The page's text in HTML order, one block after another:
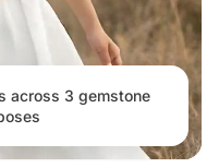
across 3 gemstone